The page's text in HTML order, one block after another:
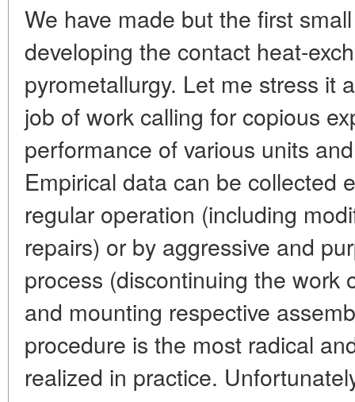
We have made but the first
developing the contact heat-
pyrometallurgy. Let me stress it
job of work calling for copious
performance of various units
Empirical data can be collected
regular operation (including
repairs) or by aggressive and
process (discontinuing the work
and mounting respective
procedure is the most radical
realized in practice.